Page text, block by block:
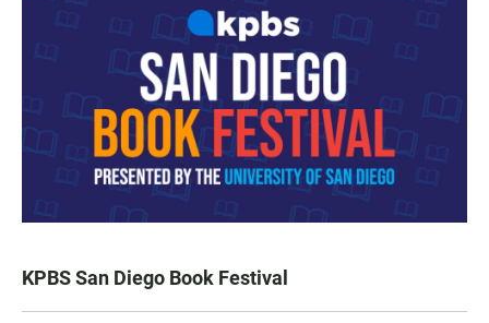
KPBS San Diego Book Festival